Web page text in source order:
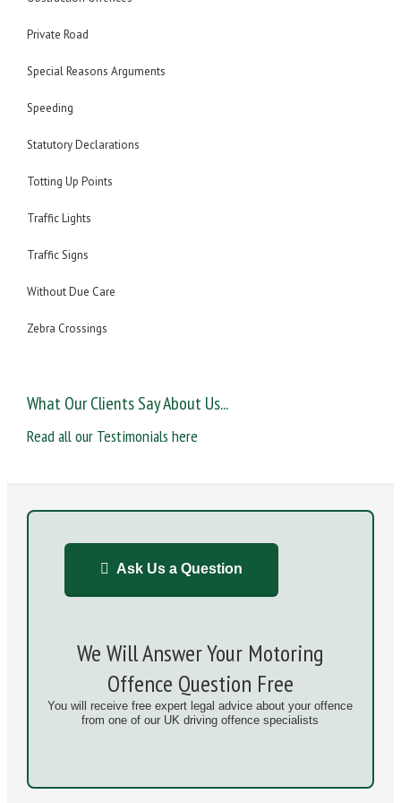
Private Road
Special Reasons Arguments
Speeding
Statutory Declarations
Totting Up Points
Traffic Lights
Traffic Signs
Without Due Care
Zebra Crossings
What Our Clients Say About Us...
Read all our Testimonials here
Ask Us a Question
We Will Answer Your Motoring
Offence Question Free
You will receive free expert legal advice about your offence
from one of our UK driving offence specialists